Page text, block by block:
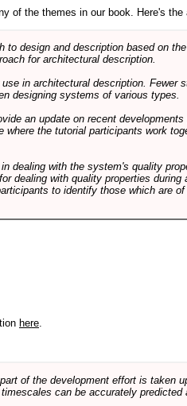
of the themes in our book. Here's the
design and description based on
for architectural description.
in architectural description. Fewer
designing systems of various types.
an update on recent
the tutorial participants work
dealing with the system's quality
dealing with quality properties during
to identify those which are
here
of the development effort is taken
can be accurately predicted